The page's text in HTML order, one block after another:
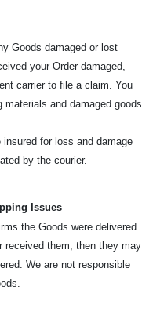
Goods damaged or lost
your Order damaged,
carrier to file a claim. You
and damaged goods
for loss and damage
by the courier.
Issues
the Goods were delivered
received them, then they may
We are not responsible